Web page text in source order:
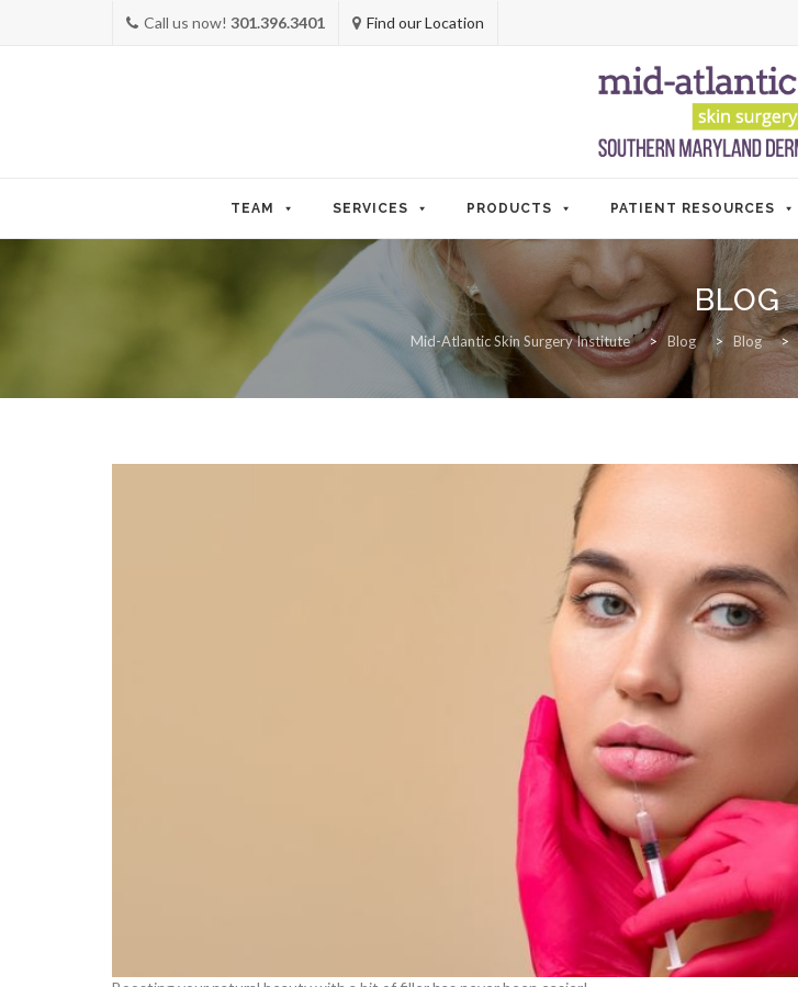
Call us now! 301.396.3401 Find our Location
TEAM SERVICES PRODUCTS PATIENT RESOURCES
BLOG
Mid-Atlantic Skin Surgery Institute > Blog > Blog >